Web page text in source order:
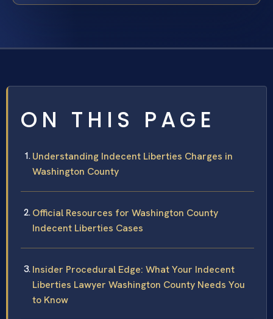
ON THIS PAGE
Understanding Indecent Liberties Charges in
Washington County
Official Resources for Washington County
Indecent Liberties Cases
Insider Procedural Edge: What Your Indecent
Liberties Lawyer Washington County Needs You
to Know